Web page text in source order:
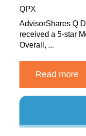
QPX
AdvisorShares Q
received a 5-star
Overall, ...
Read more